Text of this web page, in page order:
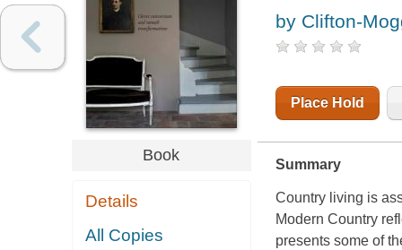
Book
Details
All Copies
by Clifton-
Place Hold
Summary
Country living is
Modern Country
presents some of